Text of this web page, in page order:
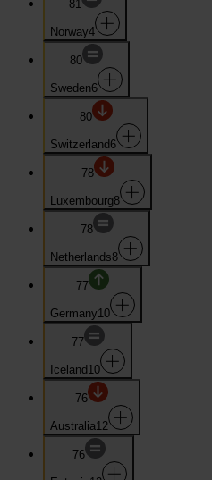
81
Norway4
80
Sweden6
80
Switzerland 6
78
Luxembourg8
78
Netherlands8
77
Germany10
77
Iceland 10
76
Australia12
76